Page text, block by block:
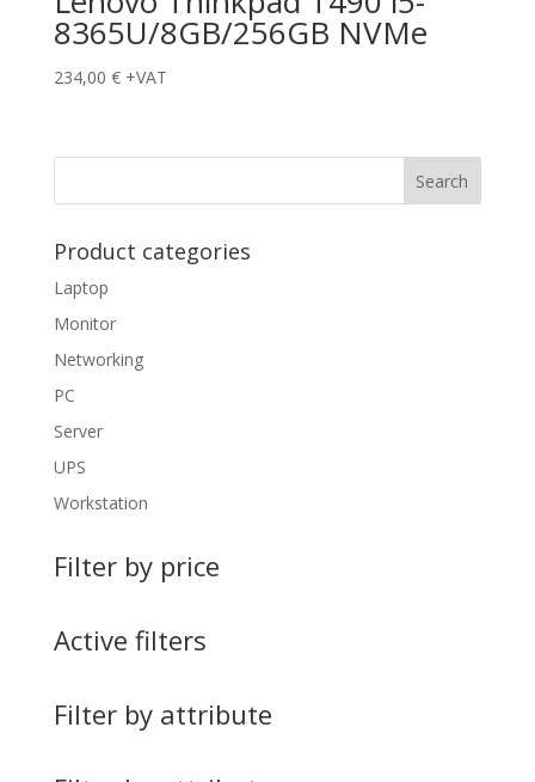
8365U/8GB/256GB NVMe
234,00 € +VAT
Product categories
Laptop
Monitor
Networking
PC
Server
UPS
Workstation
Filter by price
Active filters
Filter by attribute